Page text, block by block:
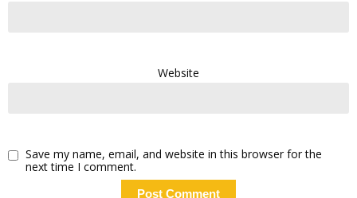
Website
Save my name, email, and website in this browser for the
next time I comment.